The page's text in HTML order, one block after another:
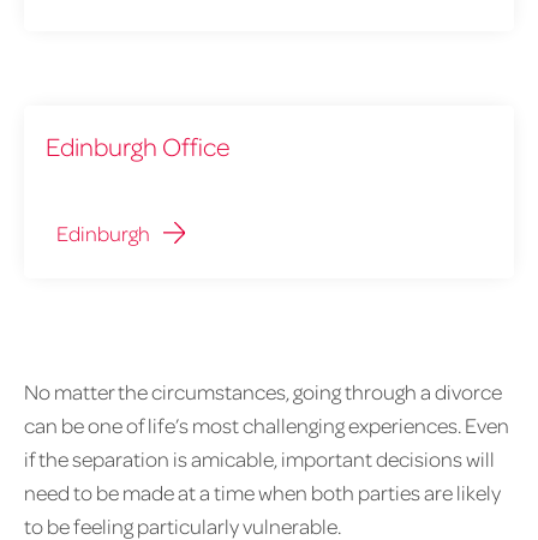
Edinburgh Office
Edinburgh
No matter the circumstances, going through a divorce
can be one of life’s most challenging experiences. Even
if the separation is amicable, important decisions will
need to be made at a time when both parties are likely
to be feeling particularly vulnerable.